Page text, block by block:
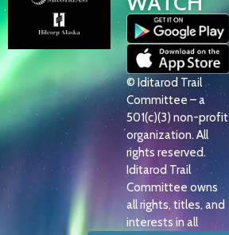
© Iditarod Trail
Committee – a
501(c)(3) non-profit
organization. All
rights reserved.
Iditarod Trail
Committee owns
all rights, titles, and
interests in all